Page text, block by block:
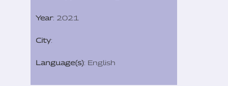
Year: 2021
City:
Language(s): English